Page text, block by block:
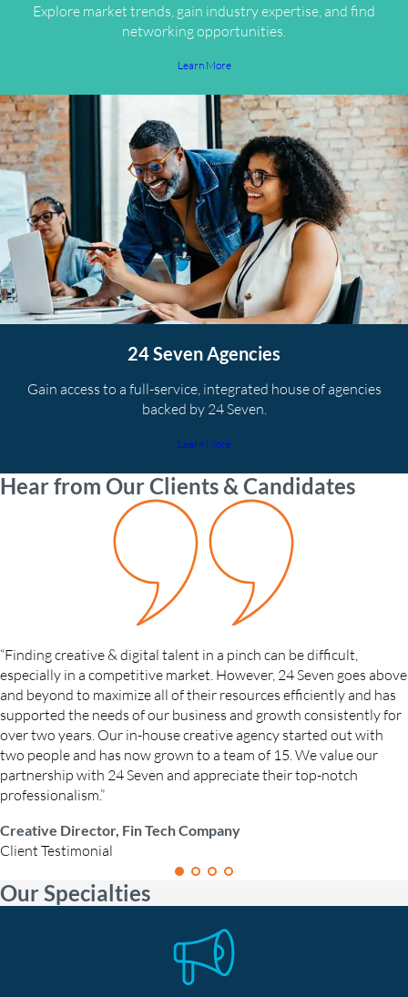
Explore market trends, gain industry expertise, and find
networking opportunities.
Learn More
24 Seven Agencies
Gain access to a full-service, integrated house of agencies
backed by 24 Seven.
Learn More
Hear from Our Clients & Candidates
“Finding creative & digital talent in a pinch can be difficult,
especially in a competitive market. However, 24 Seven goes above
and beyond to maximize all of their resources efficiently and has
supported the needs of our business and growth consistently for
over two years. Our in-house creative agency started out with
two people and has now grown to a team of 15. We value our
partnership with 24 Seven and appreciate their top-notch
professionalism.”
Creative Director, Fin Tech Company
Client Testimonial
Our Specialties